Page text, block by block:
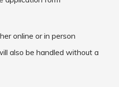
online or in person
also be handled without a